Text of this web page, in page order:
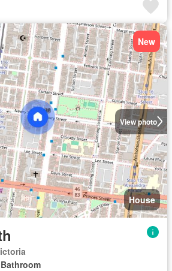
View photo
New
House